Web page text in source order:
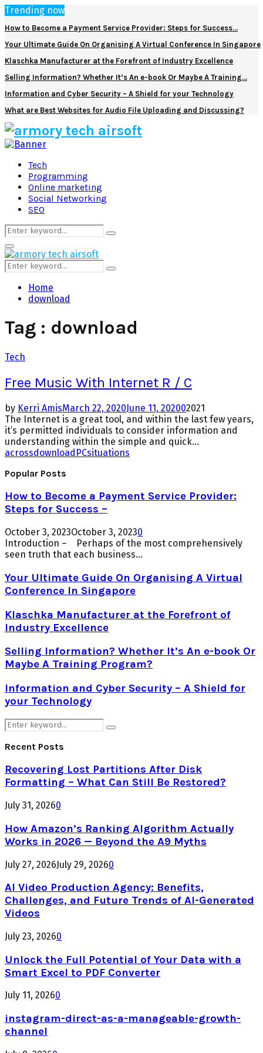
Trending now
How to Become a Payment Service Provider: Steps for Success…
Your Ultimate Guide On Organising A Virtual Conference In Singapore
Klaschka Manufacturer at the Forefront of Industry Excellence
Selling Information? Whether It’s An e-book Or Maybe A Training…
Information and Cyber Security – A Shield for your Technology
What are Best Websites for Audio File Uploading and Discussing?
Facebook
Twitter
Pinterest
Linkedin
Tech
Programming
Online marketing
Social Networking
SEO
Search
for:
Search
Primary
Menu
Search
for:
Search
Home
download
Tag : download
Tech
Free Music With Internet R / C
by Kerri AmisMarch 22, 2020June 11, 202002021
The Internet is a great tool, and within the last few years,
it’s permitted individuals to consider information and
understanding within the simple and quick...
acrossdownload PCsituations
Popular Posts
How to Become a Payment Service Provider:
Steps for Success –
October 3, 2023October 3, 20230
Introduction – Perhaps of the most comprehensively
seen truth that each business...
Your Ultimate Guide On Organising A Virtual
Conference In Singapore
Klaschka Manufacturer at the Forefront of
Industry Excellence
Selling Information? Whether It’s An e-book Or
Maybe A Training Program?
Information and Cyber Security – A Shield for
your Technology
Search
for:
Search
Recent Posts
Recovering Lost Partitions After Disk
Formatting – What Can Still Be Restored?
July 31, 20260
How Amazon’s Ranking Algorithm Actually
Works in 2026 — Beyond the A9 Myths
July 27, 2026July 29, 20260
AI Video Production Agency: Benefits,
Challenges, and Future Trends of AI-Generated
Videos
July 23, 20260
Unlock the Full Potential of Your Data with a
Smart Excel to PDF Converter
July 11, 20260
instagram-direct-as-a-manageable-growth-
channel